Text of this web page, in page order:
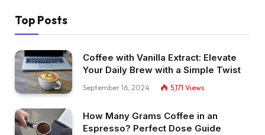
Top Posts
Coffee with Vanilla Extract: Elevate
Your Daily Brew with a Simple Twist
September 16, 2024 5,171 Views
How Many Grams Coffee in an
Espresso? Perfect Dose Guide